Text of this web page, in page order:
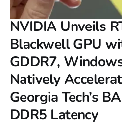
NVIDIA Unveils
Blackwell GPU
GDDR7,
Natively
Georgia Tech’s
DDR5 Latency